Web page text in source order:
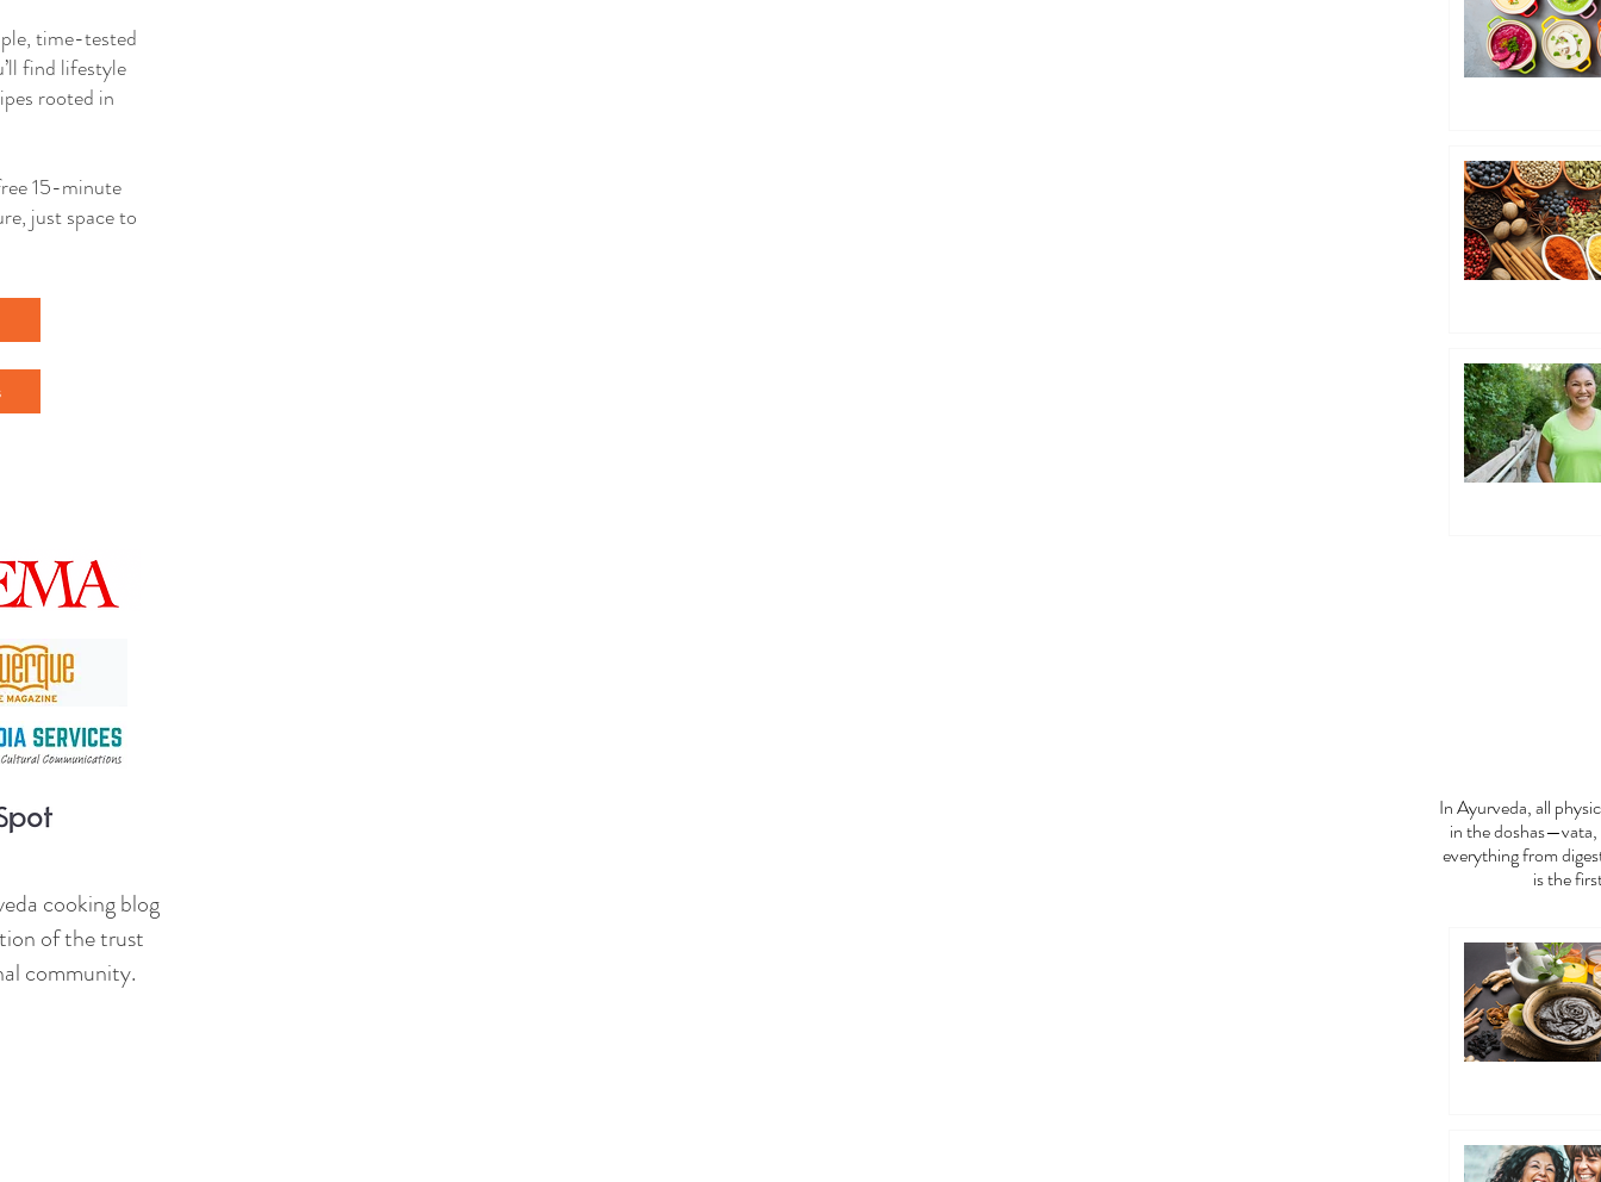
time-tested
find lifestyle
rooted in
15-minute
just space to
cooking blog
of the trust
community.
In Ayurveda, all
in the doshas—vata,
everything from
is the